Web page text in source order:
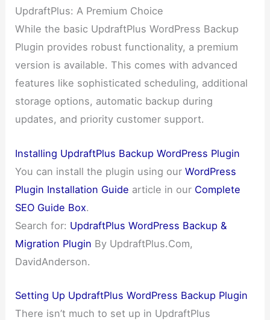
UpdraftPlus: A Premium Choice
While the basic UpdraftPlus WordPress Backup
Plugin provides robust functionality, a premium
version is available. This comes with advanced
features like sophisticated scheduling, additional
storage options, automatic backup during
updates, and priority customer support.
Installing UpdraftPlus Backup WordPress Plugin
You can install the plugin using ourWordPress
Plugin Installation Guide article in our Complete
SEO Guide Box.
Search for: UpdraftPlus WordPress Backup &
Migration Plugin By UpdraftPlus.Com,
DavidAnderson.
Setting Up UpdraftPlus WordPress Backup Plugin
There isn’t much to set up in UpdraftPlus